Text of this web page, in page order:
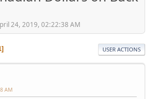
24, 2019, 02:22:38 AM
USER ACTIONS
AM